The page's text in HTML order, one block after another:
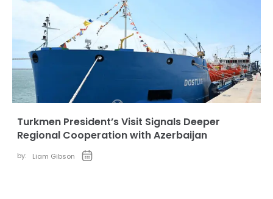
Turkmen President’s Visit Signals Deeper
Regional Cooperation with Azerbaijan
by: Liam Gibson